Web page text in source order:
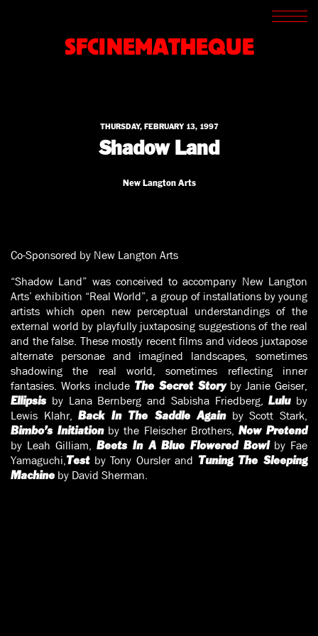
SFCINEMATHEQUE
SCREENINGS
ARCHIVES
ABOUT
THURSDAY, FEBRUARY 13, 1997
Shadow Land
New Langton Arts
Co-Sponsored by New Langton Arts
“Shadow Land” was conceived to accompany New Langton
Arts’ exhibition “Real World”, a group of installations by young
artists which open new perceptual understandings of the
external world by playfully juxtaposing suggestions of the real
and the false. These mostly recent films and videos juxtapose
alternate personae and imagined landscapes, sometimes
shadowing the real world, sometimes reflecting inner
fantasies. Works include The Secret Storyby Janie Geiser,
Ellipsisby Lana Bernberg and Sabisha Friedberg,Luluby
Lewis Klahr,Back In The Saddle Againby Scott Stark,
Bimbo’s Initiationby the Fleischer Brothers, Now Pretend
by Leah Gilliam, Beets In A Blue Flowered Bowlby Fae
Yamaguchi,Testby Tony Oursler and Tuning The Sleeping
Machine by David Sherman.